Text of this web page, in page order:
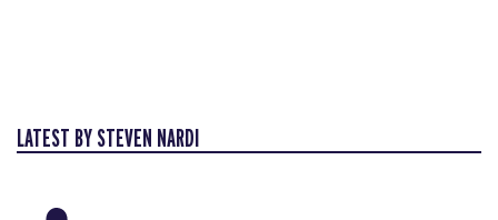
LATEST BY STEVEN NARDI